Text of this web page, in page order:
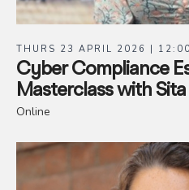
THURS 23 APRIL 2026 |
Cyber Compliance
Masterclass with Sita
Online